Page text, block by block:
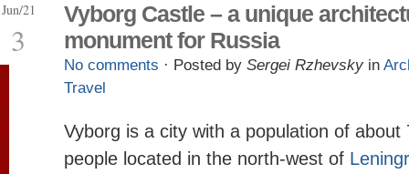
Jun/21
3
Vyborg Castle – a unique
monument for Russia
No comments · Posted by Sergei Rzhevsky in
Travel
Vyborg is a city with a population of about
people located in the north-west of